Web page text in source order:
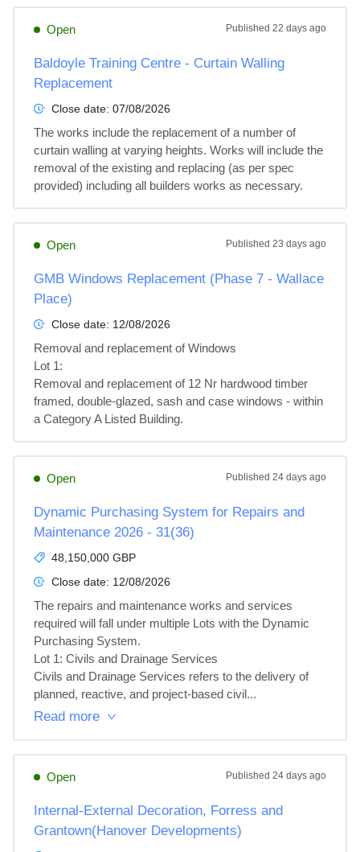
Open Published 22 days ago
Baldoyle Training Centre - Curtain Walling
Replacement
Close date: 07/08/2026
The works include the replacement of a number of
curtain walling at varying heights. Works will include the
removal of the existing and replacing (as per spec
provided) including all builders works as necessary.
Open Published 23 days ago
GMB Windows Replacement (Phase 7 - Wallace
Place)
Close date: 12/08/2026
Removal and replacement of Windows
Lot 1:
Removal and replacement of 12 Nr hardwood timber
framed, double-glazed, sash and case windows - within
a Category A Listed Building.
Open Published 24 days ago
Dynamic Purchasing System for Repairs and
Maintenance 2026 - 31(36)
48,150,000 GBP
Close date: 12/08/2026
The repairs and maintenance works and services
required will fall under multiple Lots with the Dynamic
Purchasing System.
Lot 1: Civils and Drainage Services
Civils and Drainage Services refers to the delivery of
planned, reactive, and project‑based civil...
Read more
Open Published 24 days ago
Internal-External Decoration, Forress and
Grantown(Hanover Developments)